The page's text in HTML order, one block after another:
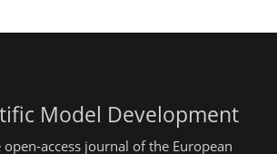
Model Development
access journal of the European